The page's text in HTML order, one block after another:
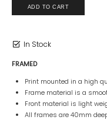
In Stock
FRAMED
Print mounted in a high
Frame material is a
Front material is light
All frames are 40mm